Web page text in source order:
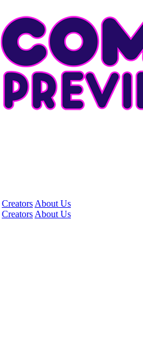
Creators About Us
Creators About Us